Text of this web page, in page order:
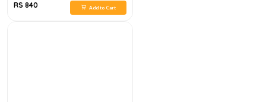
RS 840
Add to Cart